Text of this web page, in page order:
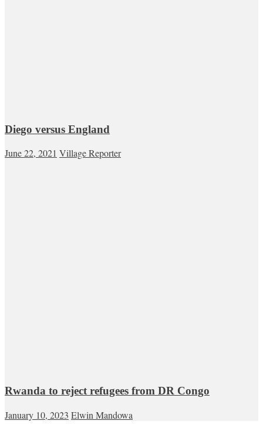
Diego versus England
June 22, 2021 Village Reporter
Rwanda to reject refugees from DR Congo
January 10, 2023 Elwin Mandowa